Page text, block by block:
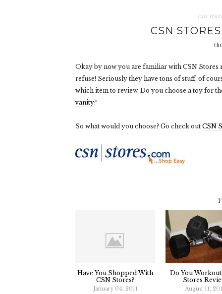
csn
CSN
Okay by now you are familiar with CSN Stores
refuse! Seriously they have tons of stuff, of
which item to review. Do you choose a toy for
vanity?
So what would you choose? Go check out CSN
Have You Shopped With
CSN Stores?
January 04, 2011
Do You
Stores
August 11,